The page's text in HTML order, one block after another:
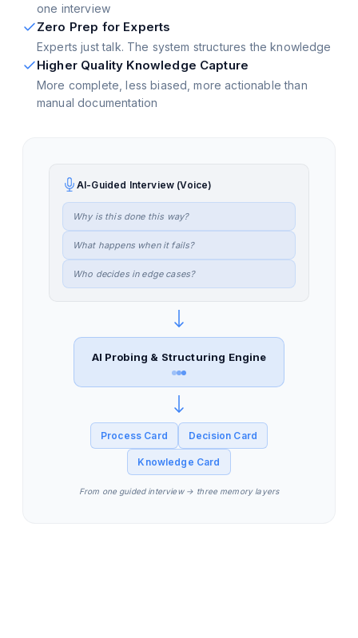
one interview
Zero Prep for Experts
Experts just talk. The system structures the knowledge
Higher Quality Knowledge Capture
More complete, less biased, more actionable than
manual documentation
AI-Guided Interview (Voice)
Why is this done this way?
What happens when it fails?
Who decides in edge cases?
AI Probing & Structuring Engine
Process Card Decision Card
Knowledge Card
From one guided interview → three memory layers